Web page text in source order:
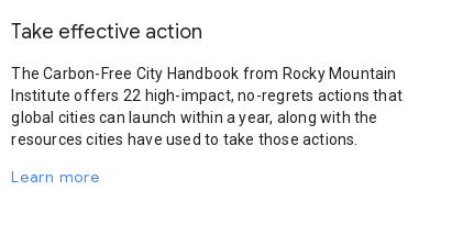
Take effective action
The Carbon-Free City Handbook from Rocky Mountain
Institute offers 22 high-impact, no-regrets actions that
global cities can launch within a year, along with the
resources cities have used to take those actions.
Learn more